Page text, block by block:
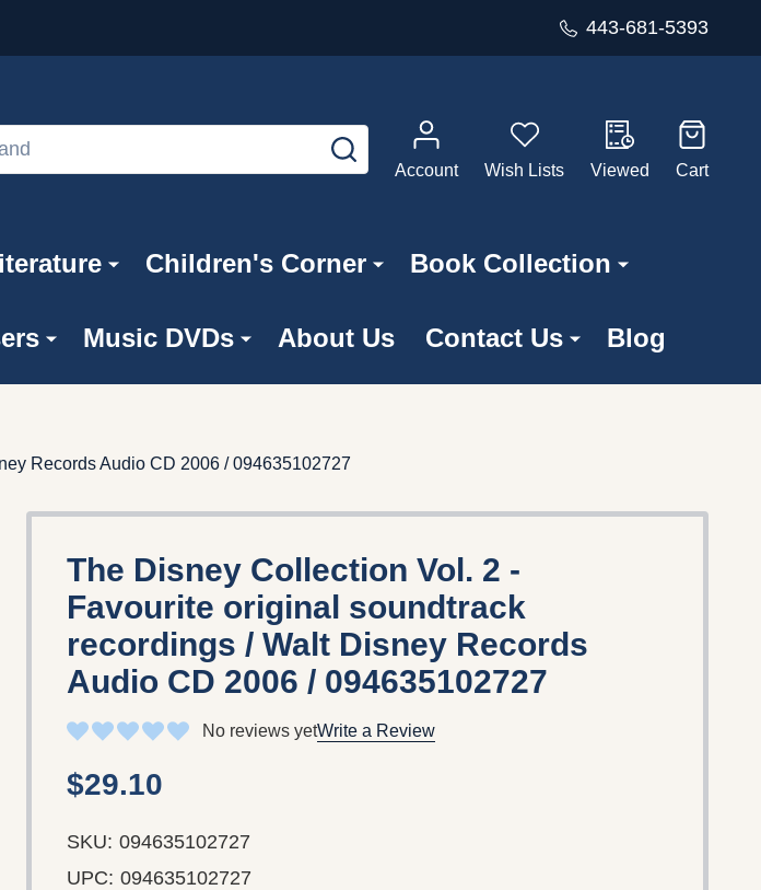
443-681-5393
SEARCH
Account
Wish Lists Viewed Cart
Children's Corner Book Collection
Music DVDs About Us Contact Us Blog
Records Audio CD 2006 / 094635102727
The Disney Collection Vol. 2 -
Favourite original soundtrack
recordings / Walt Disney Records
Audio CD 2006 / 094635102727
No reviews yetWrite a Review
$29.10
SKU: 094635102727
UPC: 094635102727